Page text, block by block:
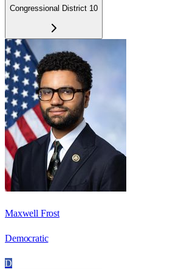
Congressional District 10
Maxwell Frost
Democratic
D